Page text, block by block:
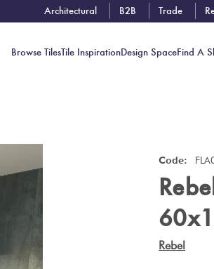
Architectural B2B Trade
Browse TilesTile InspirationDesign SpaceFind A
Code:
Rebel
Near You
Consult